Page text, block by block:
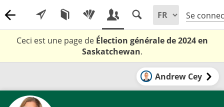
Se
Ceci est une page de Élection générale de 2024 en
Saskatchewan.
Andrew Cey